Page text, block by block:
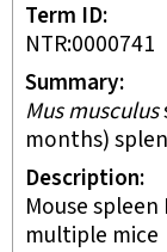
Term ID
NTR:0000741
Summary
Mus musculus
months)
Description
mouse spleen B cells, CD43-,CD11b- from
multiple mice